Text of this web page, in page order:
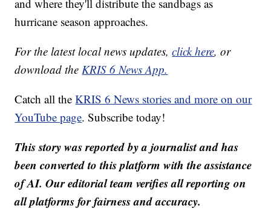
and where they'll distribute the sandbags as
hurricane season approaches.
For the latest local news updates,click here, or
download theKRIS 6 News App.
Catch all theKRIS 6 News stories and more on our
YouTube page. Subscribe today!
This story was reported by a journalist and has
been converted to this platform with the assistance
of AI. Our editorial team verifies all reporting on
all platforms for fairness and accuracy.